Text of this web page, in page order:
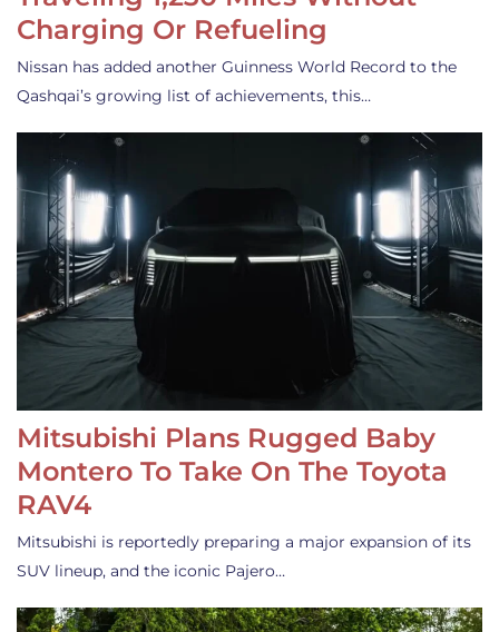
Charging Or Refueling
Nissan has added another Guinness World Record to the
Qashqai’s growing list of achievements, this…
Mitsubishi Plans Rugged Baby
Montero To Take On The Toyota
RAV4
Mitsubishi is reportedly preparing a major expansion of its
SUV lineup, and the iconic Pajero…